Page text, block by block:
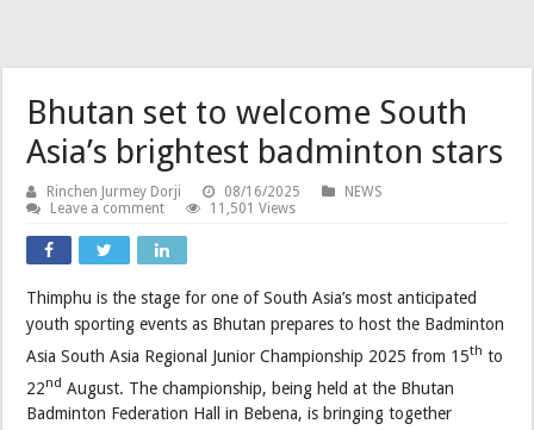
Bhutan set to welcome South
Asia’s brightest badminton stars
Rinchen Jurmey Dorji 08/16/2025
NEWS
Leave a comment
11,501 Views
Thimphu is the stage for one of South Asia’s most anticipated
youth sporting events as Bhutan prepares to host the Badminton
Asia South Asia Regional Junior Championship 2025 from 15th to
22nd August. The championship, being held at the Bhutan
Badminton Federation Hall in Bebena, is bringing together